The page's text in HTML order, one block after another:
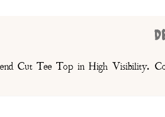
Cut Tee Top in High Visibility.